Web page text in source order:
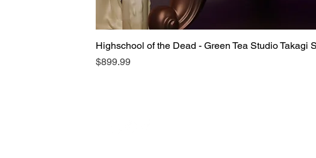
Highschool of the Dead - Green Tea Studio Takagi
Price
$899.99